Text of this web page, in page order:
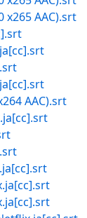
x265 AAC).srt
AAC).srt